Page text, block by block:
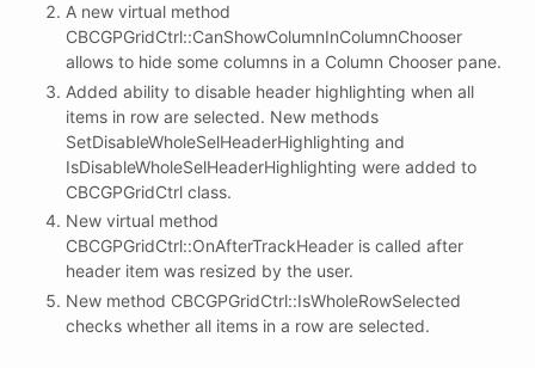
A new virtual method
CBCGPGridCtrl::CanShowColumnInColumnChooser
allows to hide some columns in a Column Chooser pane.
Added ability to disable header highlighting when all
items in row are selected. New methods
SetDisableWholeSelHeaderHighlighting and
IsDisableWholeSelHeaderHighlighting were added to
CBCGPGridCtrl class.
New virtual method
CBCGPGridCtrl::OnAfterTrackHeader is called after
header item was resized by the user.
New method CBCGPGridCtrl::IsWholeRowSelected
checks whether all items in a row are selected.